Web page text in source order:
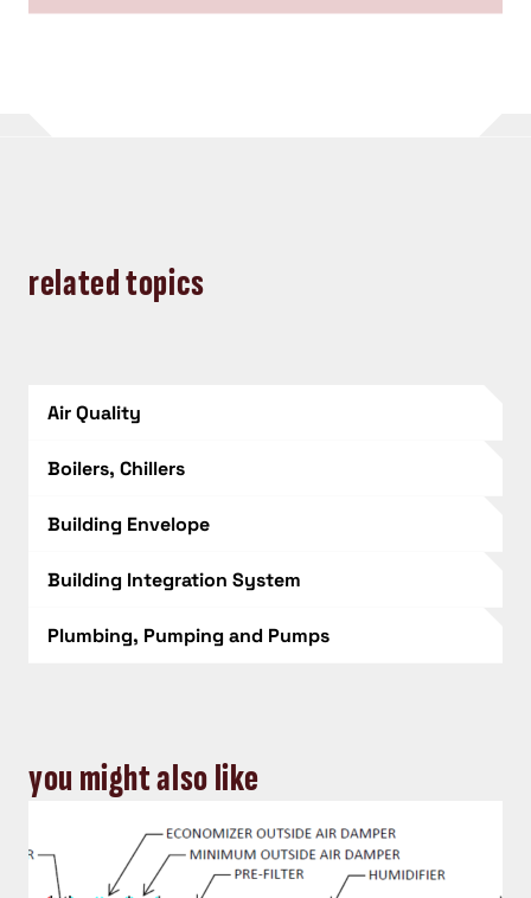
related topics
Air Quality
Boilers, Chillers
Building Envelope
Building Integration System
Plumbing, Pumping and Pumps
you might also like